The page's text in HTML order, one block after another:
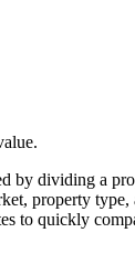
by dividing a
property
to quickly